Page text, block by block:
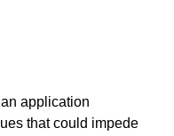
application
that could impede